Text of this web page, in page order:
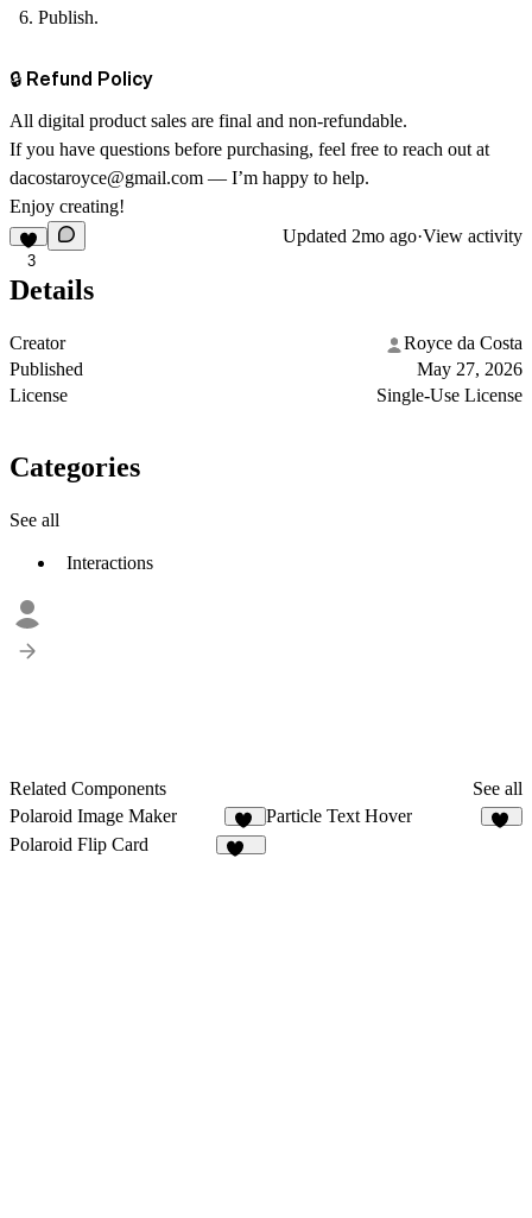
Publish.
🔒 Refund Policy
All digital product sales are final and non‑refundable.
If you have questions before purchasing, feel free to reach out at
dacostaroyce@gmail.com — I’m happy to help.
Enjoy creating!
3
Updated 2mo ago·View activity
Details
Creator
Royce da Costa
Published
May 27, 2026
License
Single-Use License
Categories
See all
Interactions
Related Components
See all
Polaroid Image Maker
68
Particle Text Hover
Polaroid Flip Card